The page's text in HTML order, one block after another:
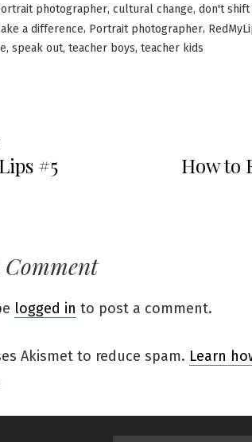
photographer, cultural change, don't
a difference, Portrait photographer,
, speak out, teacher boys, teacher kids
#5 How to
Comment
logged in to post a comment.
Akismet to reduce spam. Learn